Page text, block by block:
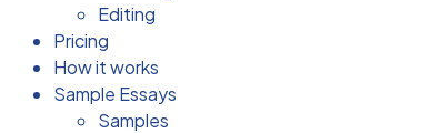
Editing
Pricing
How it works
Sample Essays
Samples